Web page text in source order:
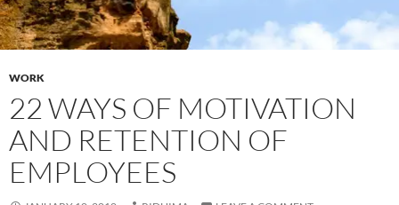
WORK
22 WAYS OF MOTIVATION
AND RETENTION OF
EMPLOYEES